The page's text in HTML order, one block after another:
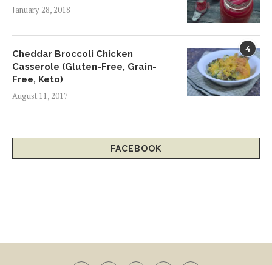
January 28, 2018
4
Cheddar Broccoli Chicken
Casserole (Gluten-Free, Grain-
Free, Keto)
August 11, 2017
FACEBOOK